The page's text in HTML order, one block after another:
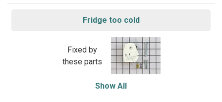
Fridge too cold
Fixed by
these parts
Show All